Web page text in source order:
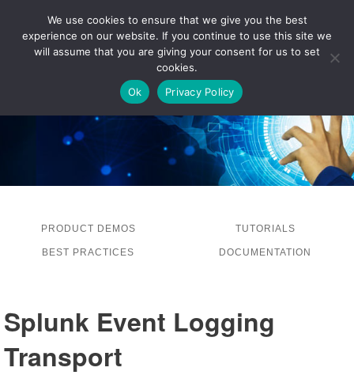
LOG IN
PRODUCT DEMOS TUTORIALS
BEST PRACTICES DOCUMENTATION
Splunk Event Logging
Transport
We use cookies to ensure that we give you the best
experience on our website. If you continue to use this site we
will assume that you are giving your consent for us to set
cookies.
Ok
Privacy Policy